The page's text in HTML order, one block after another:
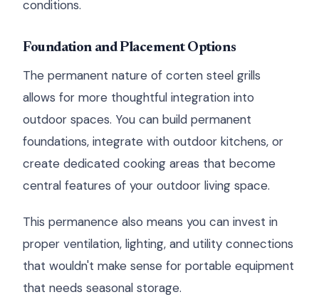
conditions.
Foundation and Placement Options
The permanent nature of corten steel grills
allows for more thoughtful integration into
outdoor spaces. You can build permanent
foundations, integrate with outdoor kitchens, or
create dedicated cooking areas that become
central features of your outdoor living space.
This permanence also means you can invest in
proper ventilation, lighting, and utility connections
that wouldn't make sense for portable equipment
that needs seasonal storage.